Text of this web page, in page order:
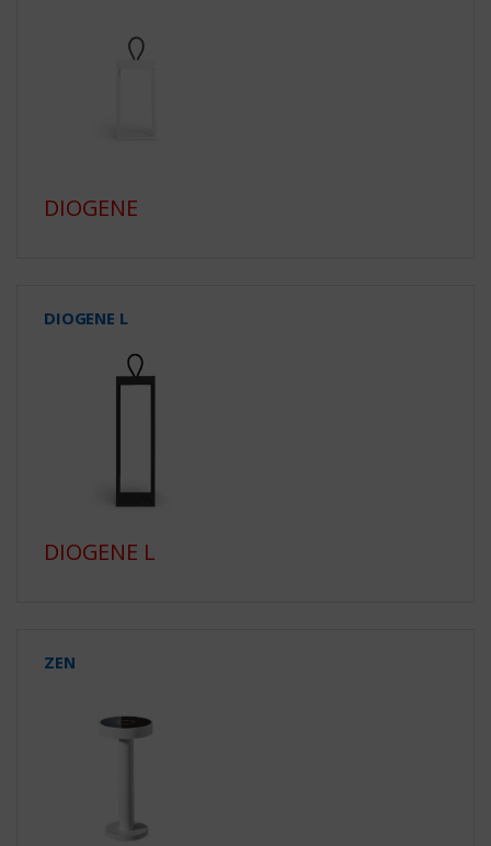
DIOGENE
DIOGENE L
DIOGENE L
ZEN